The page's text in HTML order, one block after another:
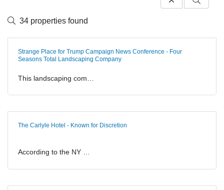
34 properties found
Strange Place for Trump Campaign News Conference - Four
Seasons Total Landscaping Company
This landscaping com…
The Carlyle Hotel - Known for Discretion
According to the NY …